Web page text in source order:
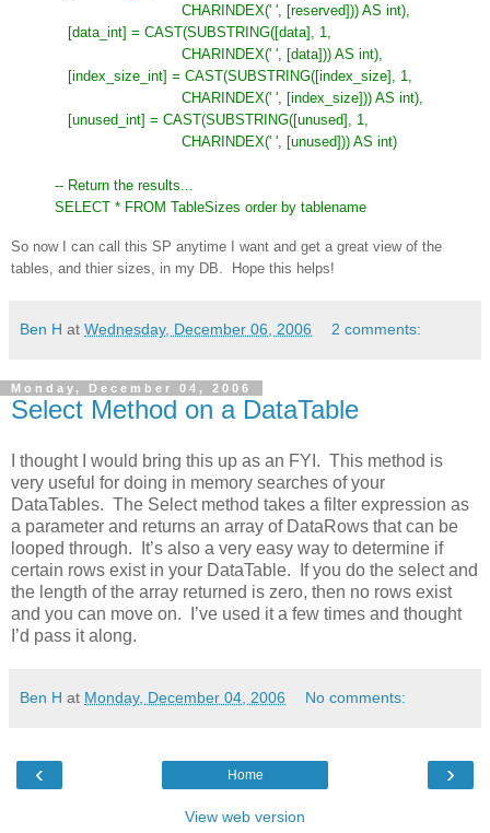
CHARINDEX(' ', [reserved])) AS int),
[data_int] = CAST(SUBSTRING([data], 1,
CHARINDEX(' ', [data])) AS int),
[index_size_int] = CAST(SUBSTRING([index_size], 1,
CHARINDEX(' ', [index_size])) AS int),
[unused_int] = CAST(SUBSTRING([unused], 1,
CHARINDEX(' ', [unused])) AS int)
-- Return the results...
SELECT * FROM TableSizes order by tablename
So now I can call this SP anytime I want and get a great view of the
tables, and thier sizes, in my DB. Hope this helps!
Ben H at Wednesday, December 06, 2006 2 comments:
Monday, December 04, 2006
Select Method on a DataTable
I thought I would bring this up as an FYI. This method is
very useful for doing in memory searches of your
DataTables. The Select method takes a filter expression as
a parameter and returns an array of DataRows that can be
looped through. It’s also a very easy way to determine if
certain rows exist in your DataTable. If you do the select and
the length of the array returned is zero, then no rows exist
and you can move on. I’ve used it a few times and thought
I’d pass it along.
Ben H at Monday, December 04, 2006 No comments:
‹ ›
Home
View web version